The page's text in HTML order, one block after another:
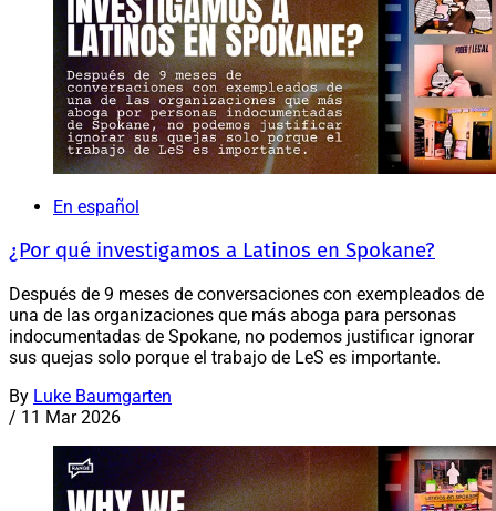
En español
¿Por qué investigamos a Latinos en Spokane?
Después de 9 meses de conversaciones con exempleados de
una de las organizaciones que más aboga para personas
indocumentadas de Spokane, no podemos justificar ignorar
sus quejas solo porque el trabajo de LeS es importante.
By Luke Baumgarten
/ 11 Mar 2026